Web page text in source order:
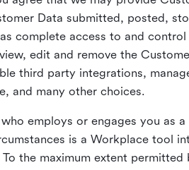
Data submitted, posted,
complete access to and
edit and remove the
third party integrations,
and many other choices.
employs or engages you as
is a Workplace tool
the maximum extent